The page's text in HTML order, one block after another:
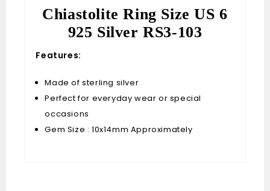
Chiastolite Ring Size US 6
925 Silver RS3-103
Features:
Made of sterling silver
Perfect for everyday wear or special
occasions
Gem Size : 10x14mm Approximately